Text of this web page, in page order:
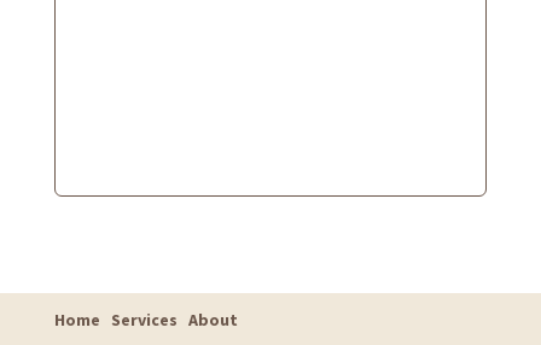
Home Services About